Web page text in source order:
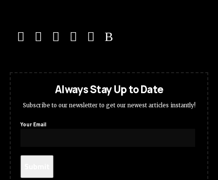
Always Stay Up to Date
Subscribe to our newsletter to get our newest articles instantly!
Your Email